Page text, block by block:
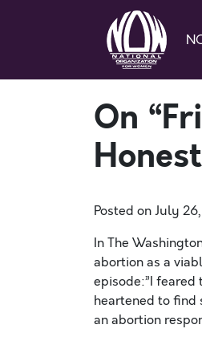
On
Posted onJuly
In The
abortion as a
episode:”I
heartened to find
an abortion